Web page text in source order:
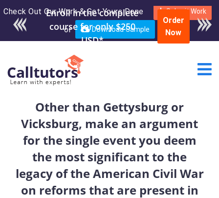
Check Out Our Work & Get Yours Done Submit Work
or Download Sample
Enroll in the complete
course for only $250
USD*
Order
Now
Other than Gettysburg or
Vicksburg, make an argument
for the single event you deem
the most significant to the
legacy of the American Civil War
on reforms that are present in